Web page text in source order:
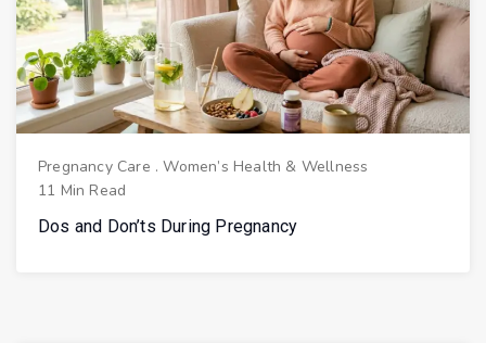
Pregnancy Care .Women’s Health & Wellness
11 Min Read
Dos and Don’ts During Pregnancy